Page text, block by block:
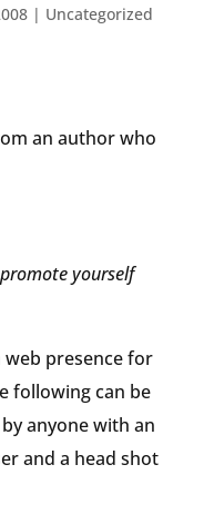
| Uncategorized
an author who
yourself
web presence for
following can be
anyone with an
and a head shot